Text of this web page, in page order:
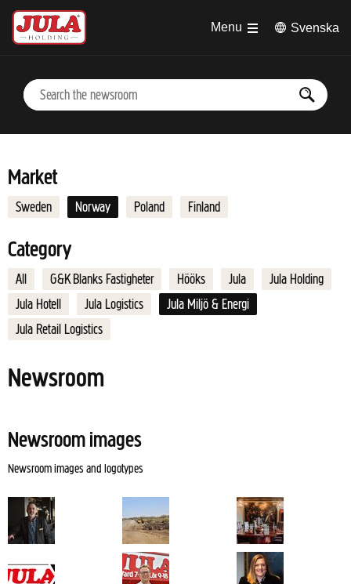
Jump to main content
Menu
Svenska
Market
Sweden Norway Poland Finland
Category
All G&K Blanks Fastigheter Hööks Jula
Jula Holding
Jula Hotell
Jula Logistics
Jula Miljö & Energi
Jula Retail Logistics
Newsroom
Newsroom images
Newsroom images and logotypes